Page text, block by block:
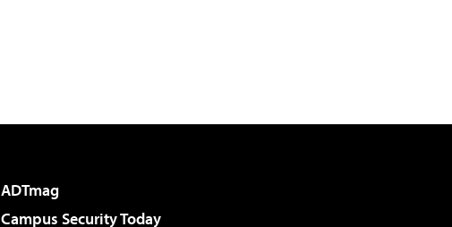
ADTmag
Campus Security Today